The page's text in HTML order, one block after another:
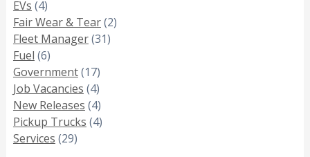
EVs (4)
Fair Wear & Tear(2)
Fleet Manager(31)
Fuel (6)
Government(17)
Job Vacancies (4)
New Releases (4)
Pickup Trucks (4)
Services (29)